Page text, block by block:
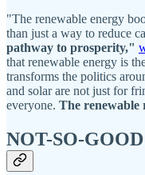
"The renewable energy
than just a way to reduce
pathway to prosperity,"
that renewable energy is
transforms the politics
and solar are not just for
everyone. The renewable
NOT-SO-